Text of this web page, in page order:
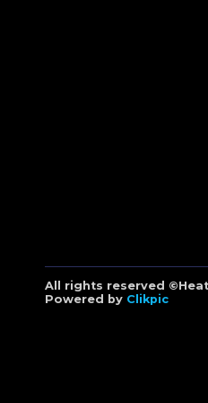
All rights reserved
Powered by Clikpic